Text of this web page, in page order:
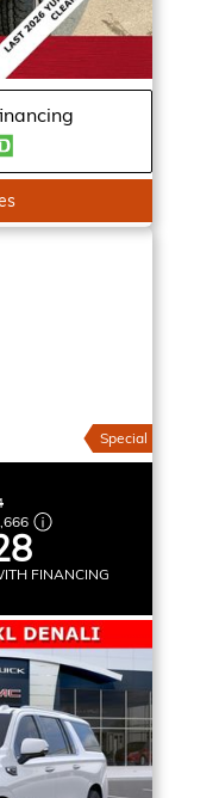
Special
FINANCING